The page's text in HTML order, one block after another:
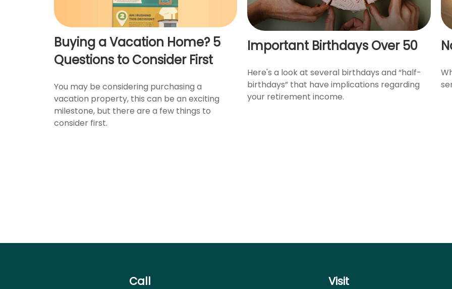
Buying a Vacation Home? 5
Questions to Consider First
You may be considering purchasing a
vacation property, this can be an exciting
milestone, but there are a few things to
consider first.
Important Birthdays Over 50
Here's a look at several birthdays and “half-
birthdays” that have implications regarding
your retirement income.
Call Visit